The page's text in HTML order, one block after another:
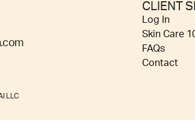
CLIENT
Log In
Skin Care
FAQs
Contact
LLC